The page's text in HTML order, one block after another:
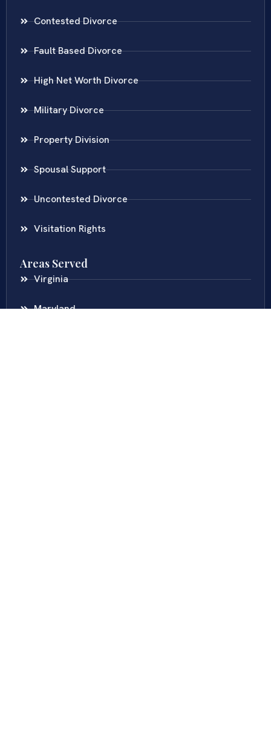
Contested Divorce
Fault Based Divorce
High Net Worth Divorce
Military Divorce
Property Division
Spousal Support
Uncontested Divorce
Visitation Rights
Areas Served
Virginia
Maryland